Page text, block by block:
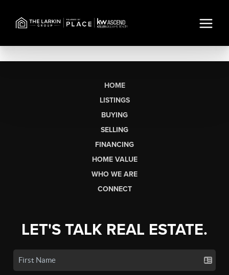
HOME
LISTINGS
BUYING
SELLING
FINANCING
HOME VALUE
WHO WE ARE
CONNECT
LET'S TALK REAL ESTATE.